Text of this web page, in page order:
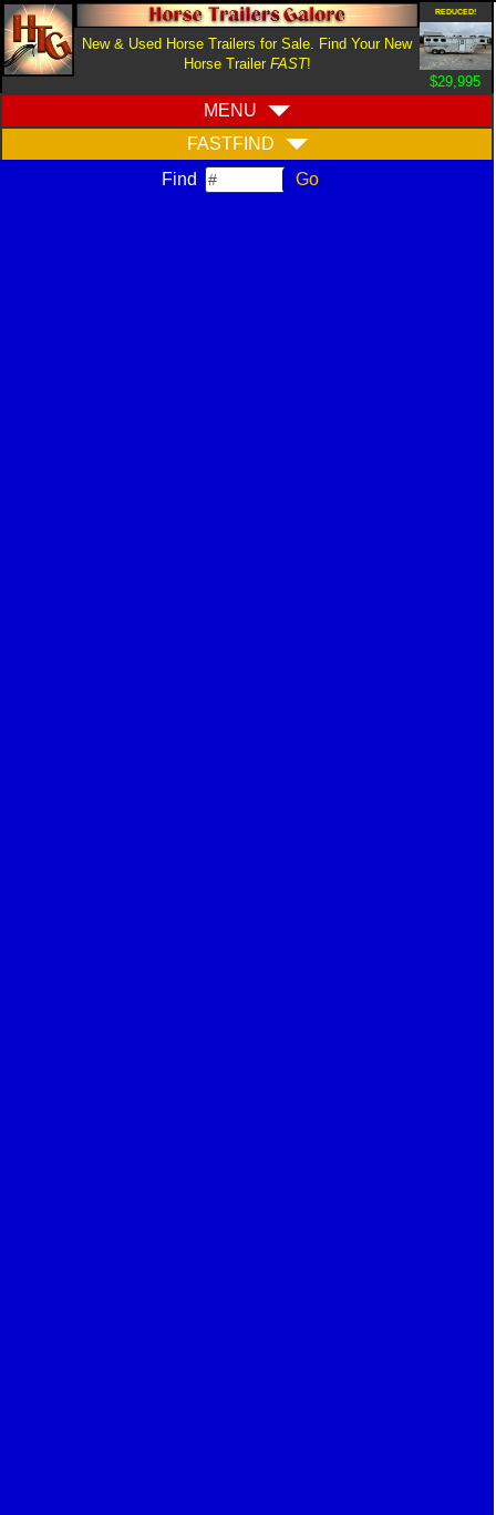
New & Used Horse Trailers for Sale. Find Your New
Horse Trailer FAST!
REDUCED!
$29,995
MENU
FASTFIND
Find